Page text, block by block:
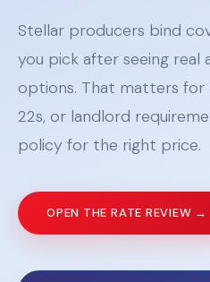
Stellar producers bind
you pick after seeing
options. That matters for
22s, or landlord
policy for the right price.
OPEN THE RATE REVIEW →